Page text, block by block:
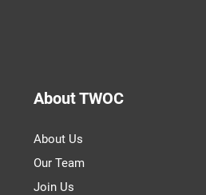
About TWOC
About Us
Our Team
Join Us